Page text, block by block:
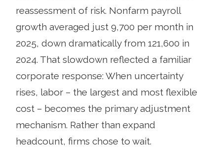
reassessment of risk. Nonfarm payroll
growth averaged just 9,700 per month in
2025, down dramatically from 121,600 in
2024. That slowdown reflected a familiar
corporate response: When uncertainty
rises, labor – the largest and most flexible
cost – becomes the primary adjustment
mechanism. Rather than expand
headcount, firms chose to wait.